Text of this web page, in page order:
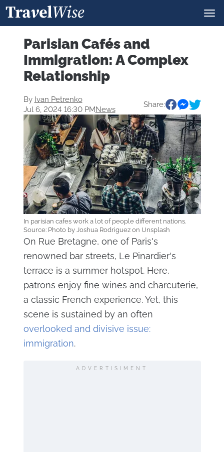
Parisian Cafés and
Immigration: A Complex
Relationship
By Ivan Petrenko
Jul 6, 2024 16:30 PMNews
Share:
In parisian cafes work a lot of people different nations.
Source: Photo by Joshua Rodriguez on Unsplash
On Rue Bretagne, one of Paris's
renowned bar streets, Le Pinardier's
terrace is a summer hotspot. Here,
patrons enjoy fine wines and charcuterie,
a classic French experience. Yet, this
scene is sustained by an often
overlooked and divisive issue:
immigration.
ADVERTISIMENT